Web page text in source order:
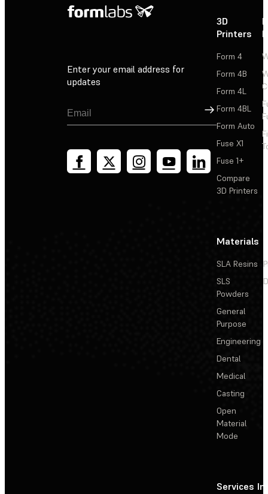
Enter your email address for
updates
Sign Up
3D
Printers
Form 4
Form 4B
Form 4L
Form 4BL
Form Auto
Fuse X1
Fuse 1+
Compare
3D Printers
Materials
SLA Resins
SLS
Powders
General
Purpose
Engineering
Dental
Medical
Casting
Open
Material
Mode
Services